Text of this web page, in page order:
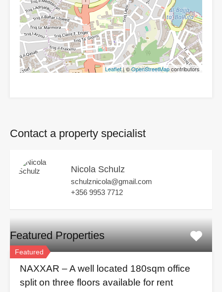
Leaflet| ©OpenStreetMapcontributors
Contact a property specialist
Nicola Schulz
schulznicola@gmail.com
+356 9953 7712
Featured Properties
Featured
NAXXAR – A well located 180sqm office
split on three floors available for rent